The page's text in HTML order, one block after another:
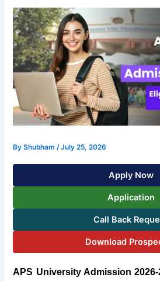
ByShubham/July 25, 2026
Apply Now
Application
Call Back
Download
APS University Admission 2026-